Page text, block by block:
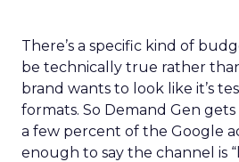
There’s a specific kind of
be technically true rather
brand wants to look like it’s
formats. So Demand Gen
a few percent of the Google
enough to say the channel is